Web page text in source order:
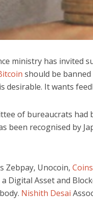
ministry has invited
should be
desirable. It wants
of bureaucrats had
been recognised by
Zebpay, Unocoin,
Digital Asset and
Nishith Desai